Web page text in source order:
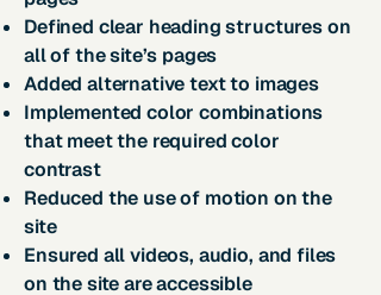
Defined clear heading structures on
all of the site’s pages
Added alternative text to images
Implemented color combinations
that meet the required color
contrast
Reduced the use of motion on the
site
Ensured all videos, audio, and files
on the site are accessible